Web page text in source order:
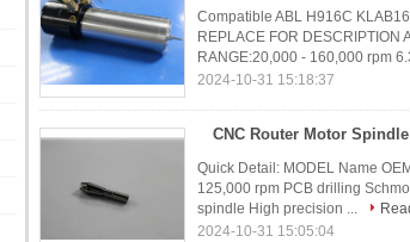
Compatible ABL H916C
REPLACE FOR
RANGE:20,000 - 160,000 rpm
2024-10-31 15:18:37
Quick Detail: MODEL Name
125,000 rpm PCB drilling
spindle High precision ...
2024-10-31 15:05:04